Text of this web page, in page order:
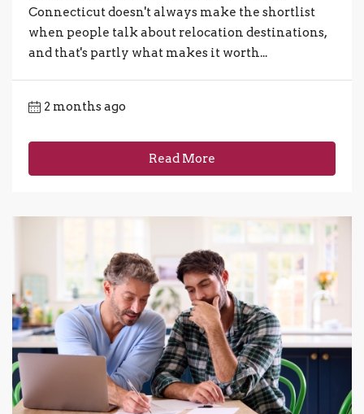
Connecticut doesn't always make the shortlist
when people talk about relocation destinations,
and that's partly what makes it worth...
2 months ago
Read More